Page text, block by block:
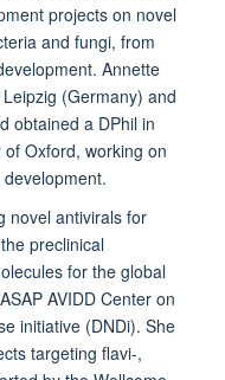
projects on novel
and fungi, from
Annette
(Germany) and
obtained a DPhil in
Oxford, working on
novel antivirals for
preclinical
for the global
AVIDD Center on
initiative (DNDi). She
targeting flavi-,